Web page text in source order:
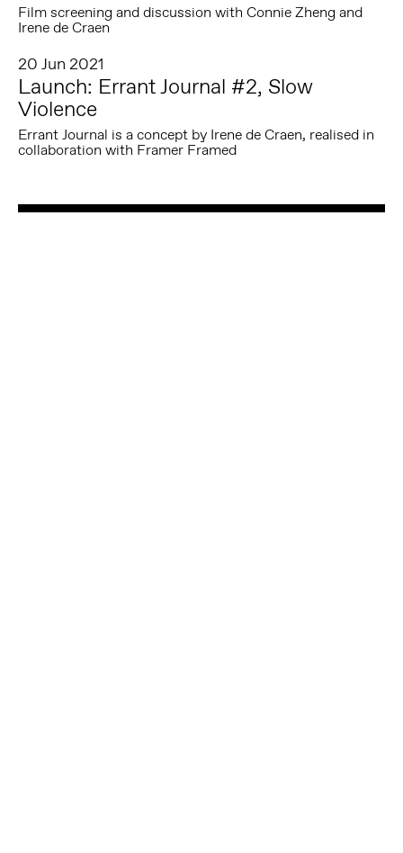
Film screening and discussion with Connie Zheng and
Irene de Craen
20 Jun 2021
Launch: Errant Journal #2, Slow
Violence
Errant Journal is a concept by Irene de Craen, realised in
collaboration with Framer Framed